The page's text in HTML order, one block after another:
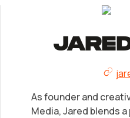
As founder and
Media, Jared blends